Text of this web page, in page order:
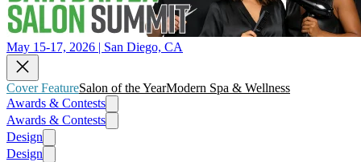
May 15-17, 2026 | San Diego, CA
Cover FeatureSalon of the YearModern Spa & Wellness
Awards & Contests
Awards & Contests
Design
Design